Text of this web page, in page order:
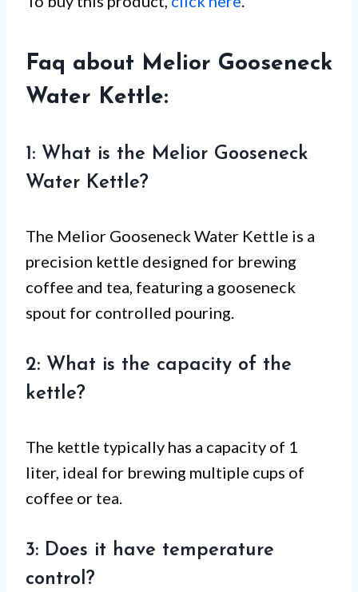
Faq about Melior Gooseneck
Water Kettle:
1: What is the Melior Gooseneck
Water Kettle?
The Melior Gooseneck Water Kettle is a
precision kettle designed for brewing
coffee and tea, featuring a gooseneck
spout for controlled pouring.
2: What is the capacity of the
kettle?
The kettle typically has a capacity of 1
liter, ideal for brewing multiple cups of
coffee or tea.
3: Does it have temperature
control?